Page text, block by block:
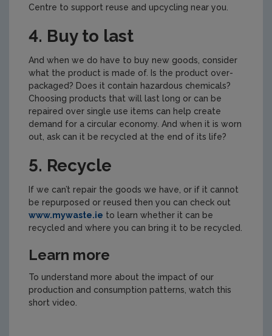
Centre to support reuse and upcycling near you.
4. Buy to last
And when we do have to buy new goods, consider
what the product is made of. Is the product over-
packaged? Does it contain hazardous chemicals?
Choosing products that will last long or can be
repaired over single use items can help create
demand for a circular economy. And when it is worn
out, ask can it be recycled at the end of its life?
5. Recycle
If we can’t repair the goods we have, or if it cannot
be repurposed or reused then you can check out
www.mywaste.ie to learn whether it can be
recycled and where you can bring it to be recycled.
Learn more
To understand more about the impact of our
production and consumption patterns, watch this
short video.